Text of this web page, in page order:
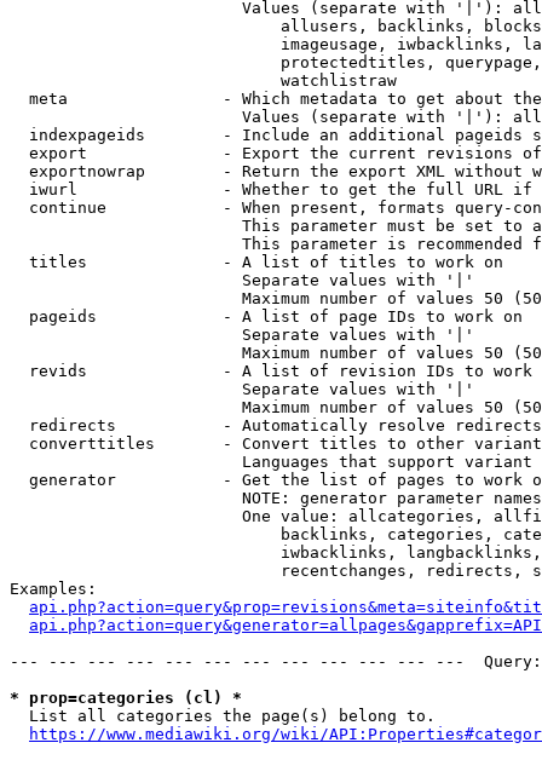
Values (separate with '|'):
allusers, backlinks,
imageusage, iwbacklinks,
protectedtitles,
                            watchlistraw
meta                - Which metadata to get about
Values (separate with '|'):
indexpageids        - Include an additional pageids
export              - Export the current revisions
exportnowrap        - Return the export XML without
iwurl               - Whether to get the full URL
continue            - When present, formats query-
This parameter must be set to
This parameter is recommended
  titles              - A list of titles to work on
                        Separate values with '|'
Maximum number of values 50
  pageids             - A list of page IDs to work on
                        Separate values with '|'
Maximum number of values 50
revids              - A list of revision IDs to work
                        Separate values with '|'
Maximum number of values 50
  redirects           - Automatically resolve redirects
converttitles       - Convert titles to other
Languages that support
generator           - Get the list of pages to work
NOTE: generator parameter
One value: allcategories,
backlinks, categories,
iwbacklinks,
recentchanges, redirects,
Examples:
--- --- --- --- --- --- --- --- --- --- --- ---
* prop=categories (cl) *
  List all categories the page(s) belong to.
https://www.mediawiki.org/wiki/